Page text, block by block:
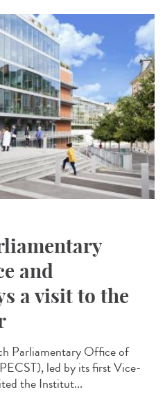
and
a visit to the
Parliamentary Office of
led by its first Vice-
the Institut...